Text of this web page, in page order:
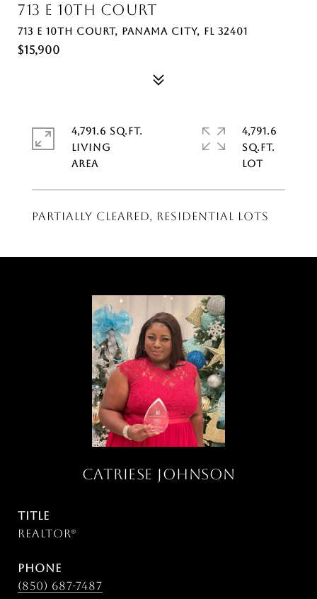
713 E 10TH COURT
713 E 10TH COURT, PANAMA CITY, FL 32401
$15,900
Partially cleared, residential lots
4,791.6 SQ.FT.
LIVING
4,791.6
SQ.FT.
CATRIESE JOHNSON
TITLE
Realtor®
PHONE
(850) 687-7487